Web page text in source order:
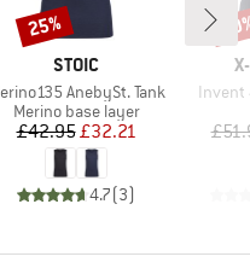
BRAND
STOIC
AnebySt. Tank
Product group
Merino base layer
Price
£42.95Reduced Price
£32.21
4.7(3)
Discount
25%
Invent